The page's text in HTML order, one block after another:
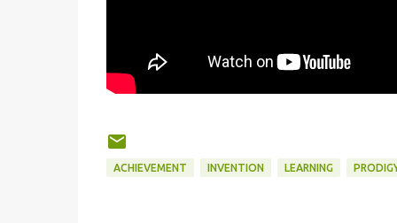
ACHIEVEMENT INVENTION LEARNING